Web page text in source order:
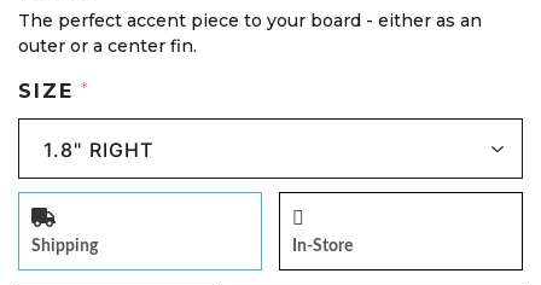
The perfect accent piece to your board - either as an
outer or a center fin.
SIZE *
Shipping In-Store